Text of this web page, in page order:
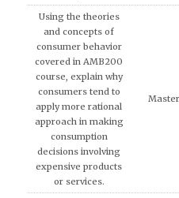
Using the theories
and concepts of
consumer behavior
covered in AMB200
course, explain why
consumers tend to
apply more rational
approach in making
consumption
decisions involving
expensive products
or services.